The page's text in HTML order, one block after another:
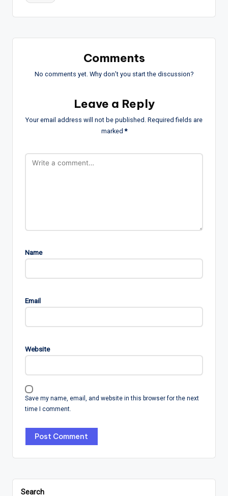
Comments
No comments yet. Why don’t you start the discussion?
Leave a Reply
Your email address will not be published. Required fields are
marked*
Name
Email
Website
Save my name, email, and website in this browser for the next
time I comment.
Search